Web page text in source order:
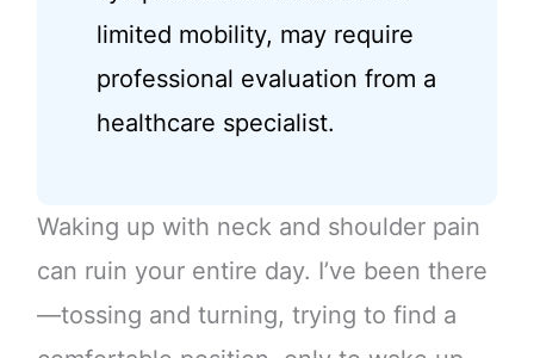
limited mobility, may require
professional evaluation from a
healthcare specialist.
Waking up with neck and shoulder pain
can ruin your entire day. I’ve been there
—tossing and turning, trying to find a